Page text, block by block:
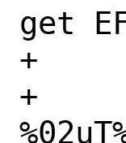
get
+
+	printf("EFI wake time: %u-%02u-